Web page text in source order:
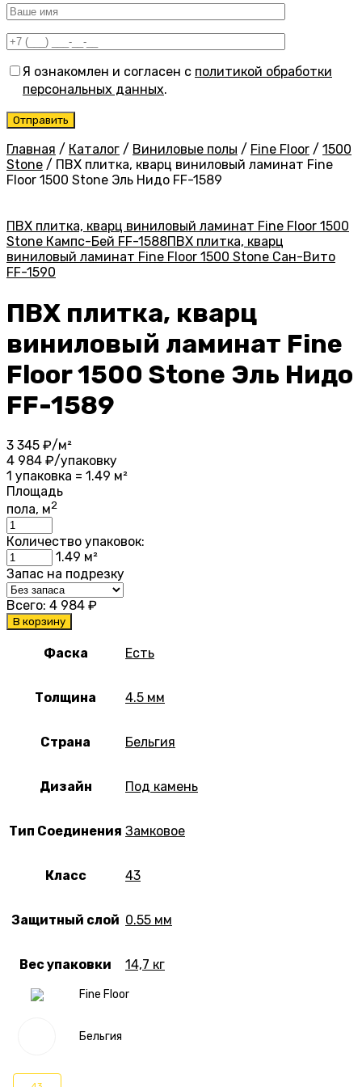
Я ознакомлен и согласен с политикой обработки
персональных данных.
Главная / Каталог / Виниловые полы / Fine Floor / 1500
Stone / ПВХ плитка, кварц виниловый ламинат Fine
Floor 1500 Stone Эль Нидо FF-1589
Fine Floor
Бельгия
ПВХ плитка, кварц виниловый ламинат Fine Floor 1500
Stone Кампс-Бей FF-1588ПВХ плитка, кварц
виниловый ламинат Fine Floor 1500 Stone Сан-Вито
FF-1590
ПВХ плитка, кварц
виниловый ламинат Fine
Floor 1500 Stone Эль Нидо
FF-1589
3 345 ₽/м²
4 984 ₽/упаковку
1 упаковка = 1.49 м²
Площадь
пола, м2
Количество упаковок:
1.49 м²
Запас на подрезку
Всего: 4 984 ₽
В корзину
Фаска Есть
Толщина 4.5 мм
Страна Бельгия
Дизайн Под камень
Тип Соединения Замковое
Класс 43
Защитный слой 0.55 мм
Вес упаковки 14,7 кг